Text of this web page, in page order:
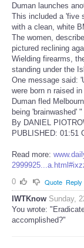
Duman launches
This included a 'five
with a clean, white
The women,
pictured reclining
Wielding firearms,
standing under the
One message said:
were born n raised
Duman fled
being 'brainwashed' "
By DANIEL
PUBLISHED: 01:51
Read more:
0
Quote Reply
IWTKnow Sunday,
You wrote:
accomplished?"